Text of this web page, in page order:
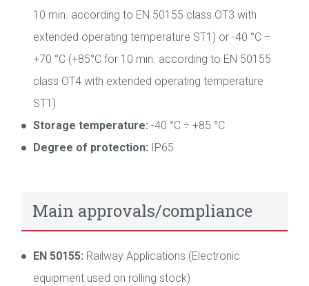
10 min. according to EN 50155 class OT3 with
extended operating temperature ST1) or -40 °C ÷
+70 °C (+85°C for 10 min. according to EN 50155
class OT4 with extended operating temperature
ST1)
Storage temperature: -40 °C ÷ +85 °C
Degree of protection: IP65
Main approvals/compliance
EN 50155: Railway Applications (Electronic
equipment used on rolling stock)